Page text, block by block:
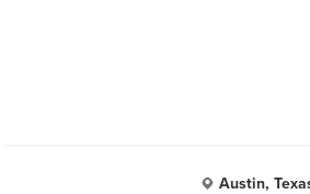
Austin,